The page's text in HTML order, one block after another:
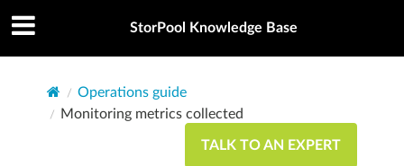
StorPool Knowledge Base
Operations guide
Monitoring metrics collected
TALK TO AN EXPERT